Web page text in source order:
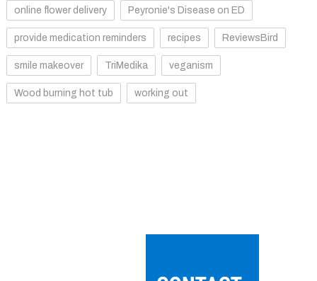
online flower delivery Peyronie's Disease on ED
provide medication reminders recipes ReviewsBird
smile makeover TriMedika veganism
Wood burning hot tub working out